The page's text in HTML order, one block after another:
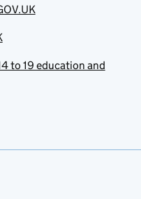
to 19 education and